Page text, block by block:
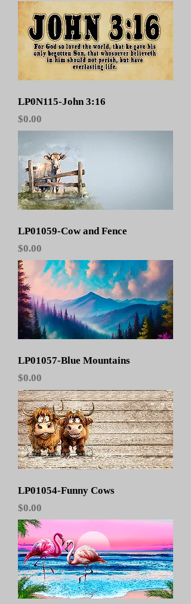
LP0N115-John 3:16
Price
$0.00
LP01059-Cow and Fence
Price
$0.00
LP01057-Blue Mountains
Price
$0.00
LP01054-Funny Cows
Price
$0.00